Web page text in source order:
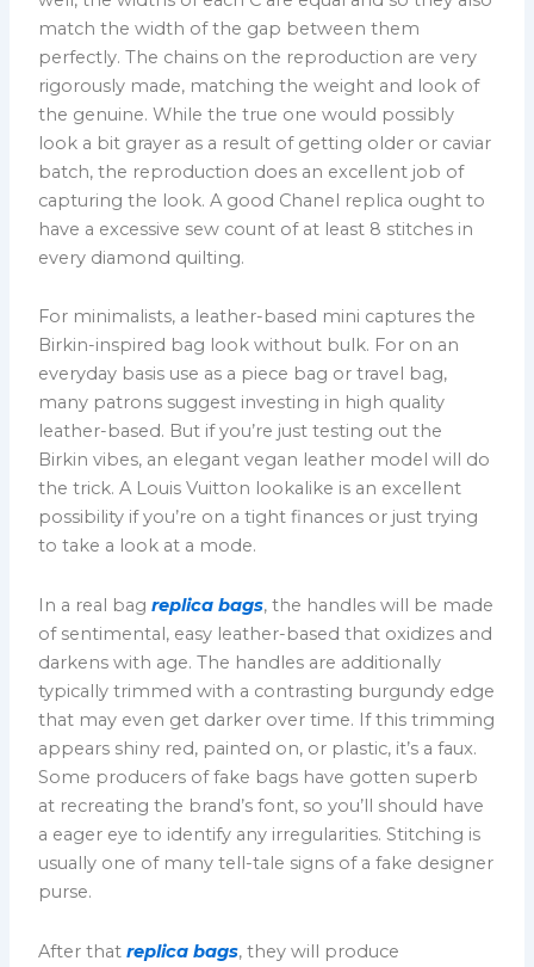
match the width of the gap between them
perfectly. The chains on the reproduction are very
rigorously made, matching the weight and look of
the genuine. While the true one would possibly
look a bit grayer as a result of getting older or caviar
batch, the reproduction does an excellent job of
capturing the look. A good Chanel replica ought to
have a excessive sew count of at least 8 stitches in
every diamond quilting.
For minimalists, a leather-based mini captures the
Birkin-inspired bag look without bulk. For on an
everyday basis use as a piece bag or travel bag,
many patrons suggest investing in high quality
leather-based. But if you’re just testing out the
Birkin vibes, an elegant vegan leather model will do
the trick. A Louis Vuitton lookalike is an excellent
possibility if you’re on a tight finances or just trying
to take a look at a mode.
In a real bagreplica bags, the handles will be made
of sentimental, easy leather-based that oxidizes and
darkens with age. The handles are additionally
typically trimmed with a contrasting burgundy edge
that may even get darker over time. If this trimming
appears shiny red, painted on, or plastic, it’s a faux.
Some producers of fake bags have gotten superb
at recreating the brand’s font, so you’ll should have
a eager eye to identify any irregularities. Stitching is
usually one of many tell-tale signs of a fake designer
purse.
After thatreplica bags, they will produce